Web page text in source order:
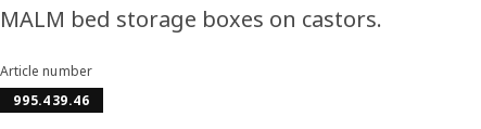
MALM bed storage boxes on castors.
Article number
995.439.46